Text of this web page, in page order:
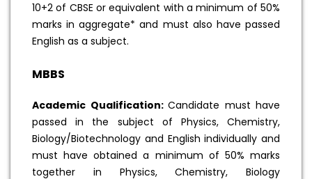
10+2 of CBSE or equivalent with a minimum of 50%
marks in aggregate* and must also have passed
English as a subject.
MBBS
Academic Qualification: Candidate must have
passed in the subject of Physics, Chemistry,
Biology/Biotechnology and English individually and
must have obtained a minimum of 50% marks
together in Physics, Chemistry, Biology